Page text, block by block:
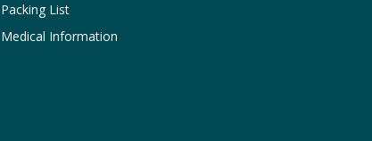
Packing List
Medical Information